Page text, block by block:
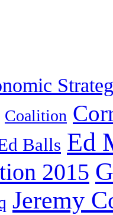
Coalition
Balls Ed
2015
Jeremy